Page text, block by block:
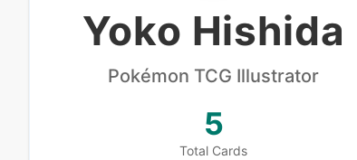
Yoko Hishida
Pokémon TCG Illustrator
5
Total Cards